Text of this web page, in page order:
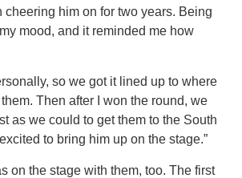
cheering him on for two years. Being
mood, and it reminded me how
so we got it lined up to where
Then after I won the round, we
as we could to get them to the South
to bring him up on the stage.”
on the stage with them, too. The first